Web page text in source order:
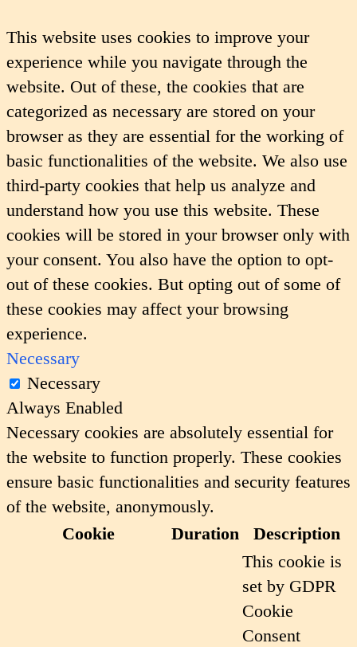
This website uses cookies to improve your
experience while you navigate through the
website. Out of these, the cookies that are
categorized as necessary are stored on your
browser as they are essential for the working of
basic functionalities of the website. We also use
third-party cookies that help us analyze and
understand how you use this website. These
cookies will be stored in your browser only with
your consent. You also have the option to opt-
out of these cookies. But opting out of some of
these cookies may affect your browsing
experience.
Necessary
Necessary
Always Enabled
Necessary cookies are absolutely essential for
the website to function properly. These cookies
ensure basic functionalities and security features
of the website, anonymously.
Cookie
Duration Description
This cookie is
set by GDPR
Cookie
Consent